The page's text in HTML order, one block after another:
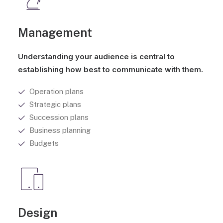
Management
Understanding your audience is central to
establishing how best to communicate with them.
Operation plans
Strategic plans
Succession plans
Business planning
Budgets
Design